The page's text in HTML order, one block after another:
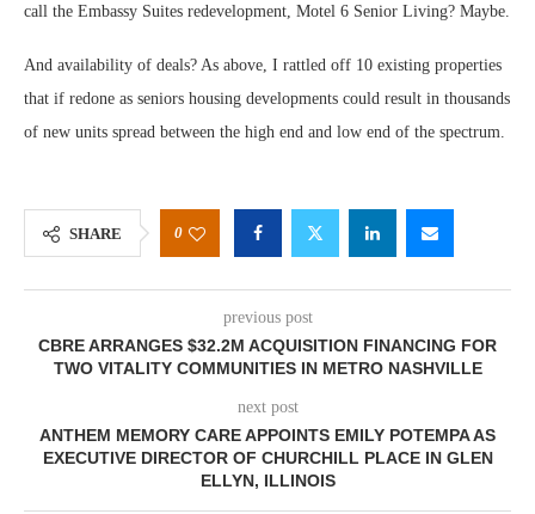
call the Embassy Suites redevelopment, Motel 6 Senior Living? Maybe.
And availability of deals? As above, I rattled off 10 existing properties
that if redone as seniors housing developments could result in thousands
of new units spread between the high end and low end of the spectrum.
SHARE 0
previous post
CBRE ARRANGES $32.2M ACQUISITION FINANCING FOR
TWO VITALITY COMMUNITIES IN METRO NASHVILLE
next post
ANTHEM MEMORY CARE APPOINTS EMILY POTEMPA AS
EXECUTIVE DIRECTOR OF CHURCHILL PLACE IN GLEN
ELLYN, ILLINOIS